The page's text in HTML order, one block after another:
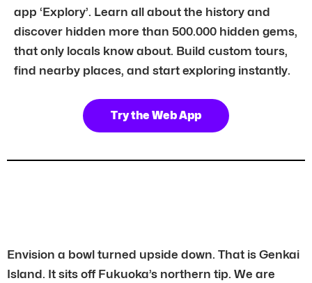
app ‘Explory’. Learn all about the history and
discover hidden more than 500.000 hidden gems,
that only locals know about. Build custom tours,
find nearby places, and start exploring instantly.
Try the Web App
Envision a bowl turned upside down. That is Genkai
Island. It sits off Fukuoka’s northern tip. We are